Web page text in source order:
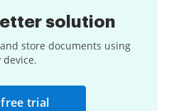
solution
store documents using
device.
trial